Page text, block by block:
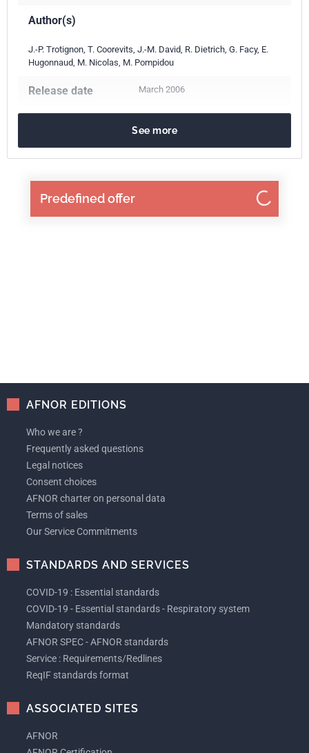
Predefined offer
Author(s)
J.-P. Trotignon, T. Coorevits, J.-M. David, R. Dietrich, G. Facy, E.
Hugonnaud, M. Nicolas, M. Pompidou
Release date March 2006
ISBN 2-12-300432-4
Reference 3300432
See more
AFNOR EDITIONS
Who we are ?
Frequently asked questions
Legal notices
Consent choices
AFNOR charter on personal data
Terms of sales
Our Service Commitments
STANDARDS AND SERVICES
COVID-19 : Essential standards
COVID-19 - Essential standards - Respiratory system
Mandatory standards
AFNOR SPEC - AFNOR standards
Service : Requirements/Redlines
ReqIF standards format
ASSOCIATED SITES
AFNOR